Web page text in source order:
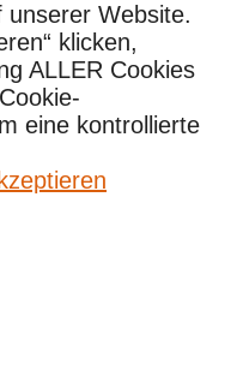
unserer Website.
klicken,
ALLER Cookies
eine kontrollierte